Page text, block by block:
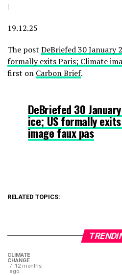
|
19.12.25
The post DeBriefed 30 January
formally exits Paris; Climate
first on Carbon Brief.
DeBriefed 30
ice; US formally
image faux pas
RELATED TOPICS:
CLIMATE
CHANGE
12 months
ago